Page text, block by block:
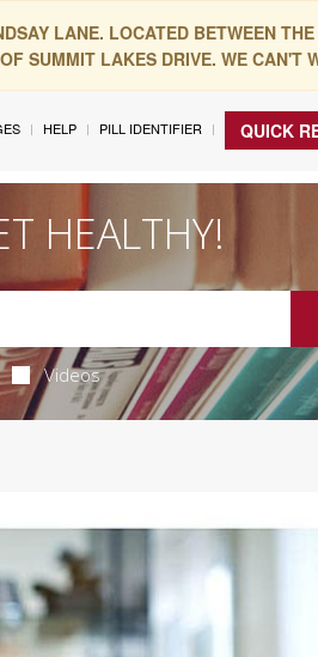
LANE. LOCATED BETWEEN
SUMMIT LAKES DRIVE. WE CAN'T
HELP PILL IDENTIFIER QUICK
HEALTHY!
Videos